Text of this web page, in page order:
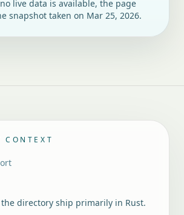
live data is available, the page
snapshot taken on Mar 25, 2026.
CONTEXT
directory ship primarily in Rust.